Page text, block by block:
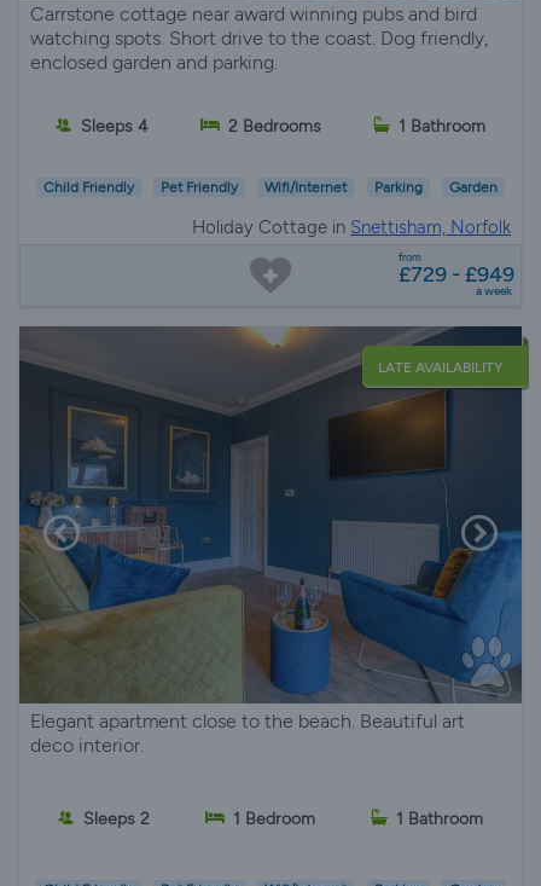
Carrstone cottage near award winning pubs and bird
watching spots. Short drive to the coast. Dog friendly,
enclosed garden and parking.
Sleeps 4 2 Bedrooms 1 Bathroom
Child Friendly Pet Friendly Wifi/Internet Parking Garden
Holiday Cottage in Snettisham, Norfolk
from
£729 - £949
a week
LATE AVAILABILITY
Elegant apartment close to the beach. Beautiful art
deco interior.
Sleeps 2 1 Bedroom 1 Bathroom